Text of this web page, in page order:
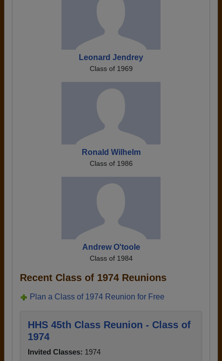
Leonard Jendrey
Class of 1969
Ronald Wilhelm
Class of 1986
Andrew O'toole
Class of 1984
Recent Class of 1974 Reunions
Plan a Class of 1974 Reunion for Free
HHS 45th Class Reunion - Class of
1974
Invited Classes: 1974